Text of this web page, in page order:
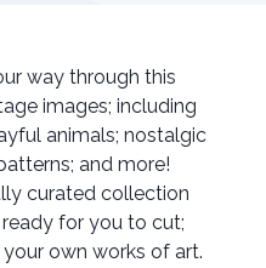
way through this
images; including
animals; nostalgic
and more!
curated collection
for you to cut;
own works of art.